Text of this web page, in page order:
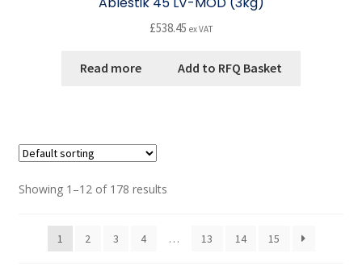
£538.45 ex VAT
Read more Add to RFQ Basket
Showing 1–12 of 178 results
1 2 3 4 … 13 14 15